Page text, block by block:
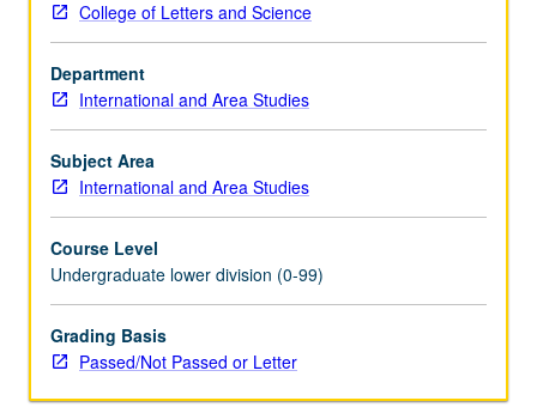
Amharic,
Semitic
language
that
official
language
of
Coverage
of
basic
Amharic
grammar,
College of Letters and Science
Department
International and Area Studies
Subject Area
International and Area Studies
Course Level
Undergraduate lower division (0-99)
Grading Basis
Passed/Not Passed or Letter